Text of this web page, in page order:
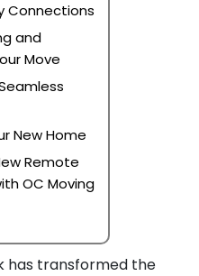
Connections
and
Move
New Home
Remote
OC Moving
has transformed the